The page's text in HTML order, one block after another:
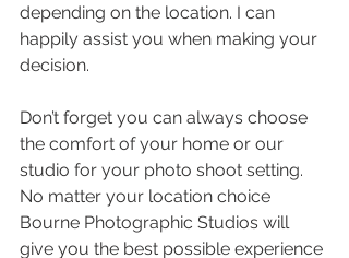
depending on the location. I can
happily assist you when making your
decision.
Don’t forget you can always choose
the comfort of your home or our
studio for your photo shoot setting.
No matter your location choice
Bourne Photographic Studios will
give you the best possible experience